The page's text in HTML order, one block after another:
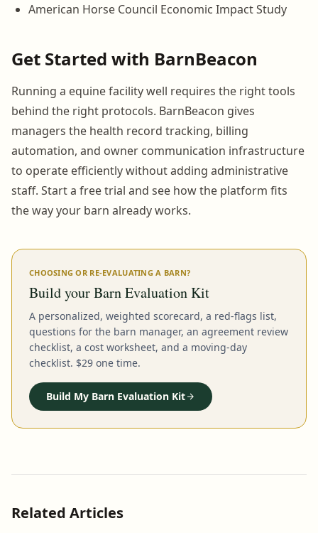
American Horse Council Economic Impact Study
Get Started with BarnBeacon
Running a equine facility well requires the right tools
behind the right protocols. BarnBeacon gives
managers the health record tracking, billing
automation, and owner communication infrastructure
to operate efficiently without adding administrative
staff. Start a free trial and see how the platform fits
the way your barn already works.
CHOOSING OR RE-EVALUATING A BARN?
Build your Barn Evaluation Kit
A personalized, weighted scorecard, a red-flags list,
questions for the barn manager, an agreement review
checklist, a cost worksheet, and a moving-day
checklist. $29 one time.
Build My Barn Evaluation Kit
Related Articles